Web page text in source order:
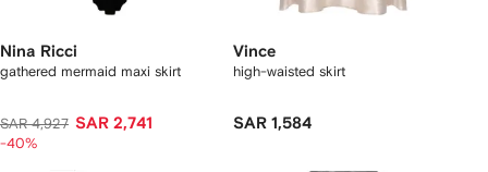
Nina Ricci
gathered mermaid maxi skirt
SAR 4,927 SAR 2,741
-40%
Vince
high-waisted skirt
SAR 1,584